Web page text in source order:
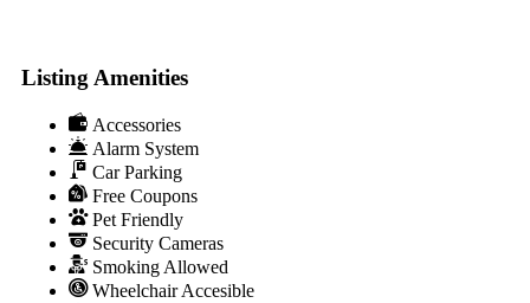
Listing Amenities
Accessories
Alarm System
Car Parking
Free Coupons
Pet Friendly
Security Cameras
Smoking Allowed
Wheelchair Accesible